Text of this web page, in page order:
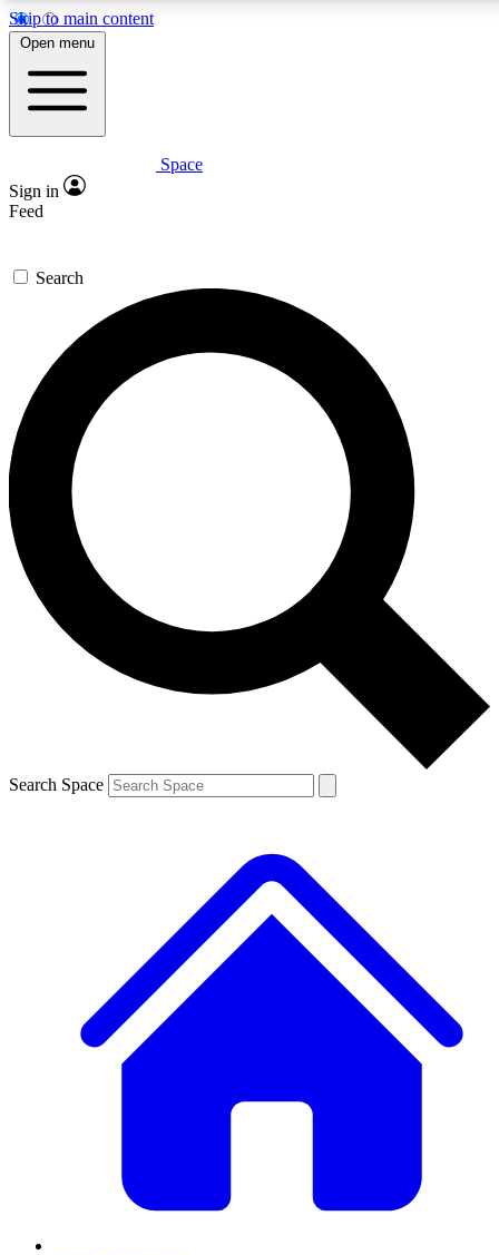
Skip to main content
For the quickest way to
Contact me with news
By submitting your information you
Open menu
Space
Sign in
Feed
Search
Search Space